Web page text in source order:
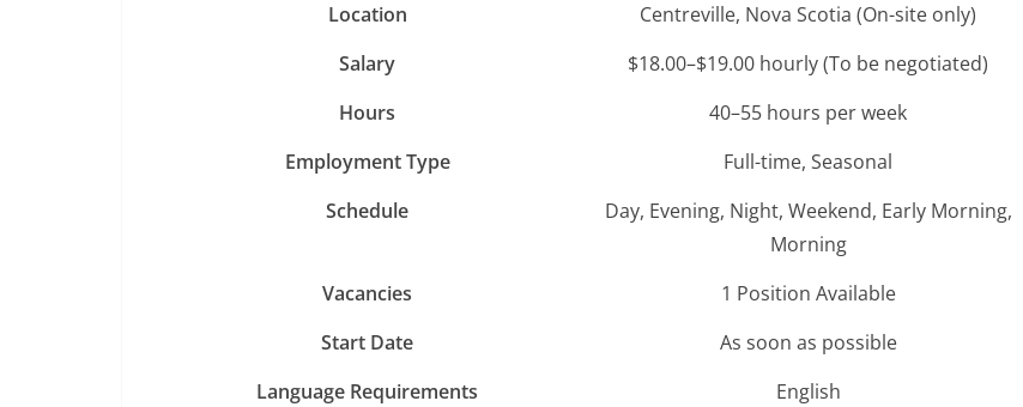
Location
Centreville, Nova Scotia (On-site only)
Salary
$18.00–$19.00 hourly (To be negotiated)
Hours
40–55 hours per week
Employment Type
Full-time, Seasonal
Schedule
Day, Evening, Night, Weekend, Early Morning,
Morning
Vacancies
1 Position Available
Start Date
As soon as possible
Language Requirements
English